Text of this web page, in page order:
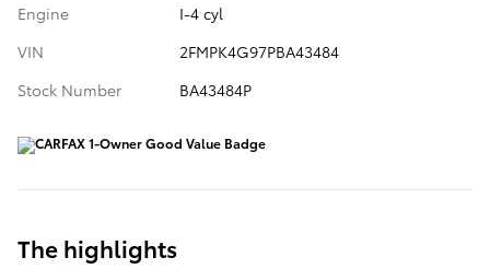
Engine
I-4 cyl
VIN
2FMPK4G97PBA43484
Stock Number
BA43484P
The highlights